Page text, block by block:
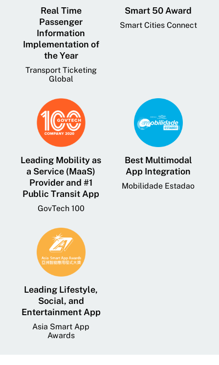
Real Time
Passenger
Information
Implementation of
the Year
Transport Ticketing
Global
Smart 50 Award
Smart Cities Connect
Leading Mobility as
a Service (MaaS)
Provider and #1
Public Transit App
GovTech 100
Best Multimodal
App Integration
Mobilidade Estadao
Leading Lifestyle,
Social, and
Entertainment App
Asia Smart App
Awards